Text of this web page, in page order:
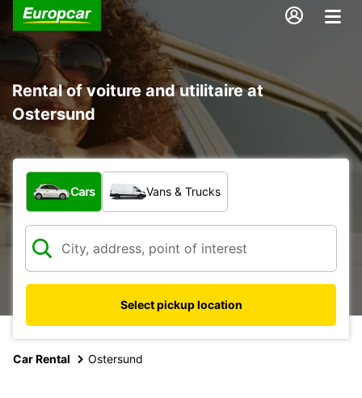
Rental of voiture and utilitaire at
Ostersund
What type of vehicle?
Cars Vans & Trucks
Select pickup location
Car Rental Ostersund